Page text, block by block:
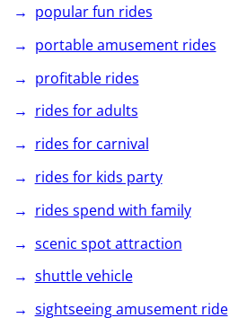
popular fun rides
portable amusement rides
profitable rides
rides for adults
rides for carnival
rides for kids party
rides spend with family
scenic spot attraction
shuttle vehicle
sightseeing amusement ride